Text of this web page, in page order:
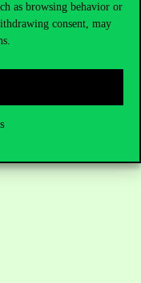
as browsing behavior or
consent, may